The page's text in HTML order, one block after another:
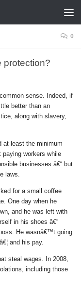
0
protection?
sense. Indeed, if
better than an
along with slavery,
at least the minimum
paying workers while
businesses â€“ but
laws.
for a small coffee
One day when he
and he was left with
in his shoes â€“
He wasnâ€™t going
and his pay.
steal wages. In 2008,
including those